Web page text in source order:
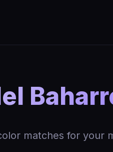
matches for your